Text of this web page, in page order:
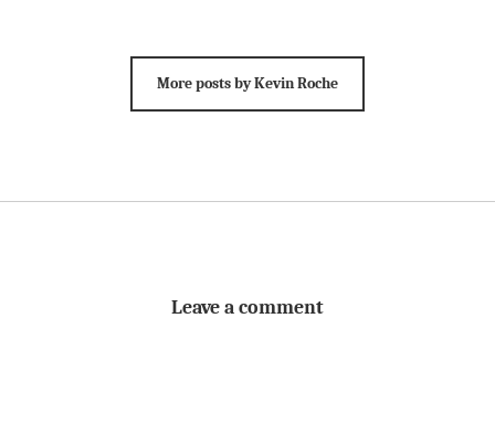
More posts by Kevin Roche
Leave a comment